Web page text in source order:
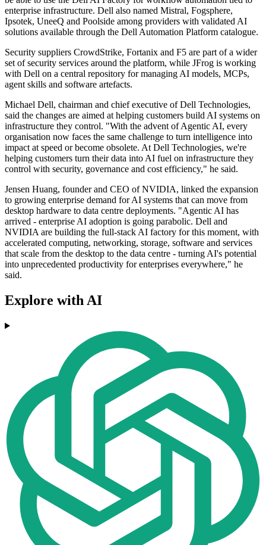
enterprise infrastructure. Dell also named Mistral, Fogsphere,
Ipsotek, UneeQ and Poolside among providers with validated AI
solutions available through the Dell Automation Platform catalogue.
Security suppliers CrowdStrike, Fortanix and F5 are part of a wider
set of security services around the platform, while JFrog is working
with Dell on a central repository for managing AI models, MCPs,
agent skills and software artefacts.
Michael Dell, chairman and chief executive of Dell Technologies,
said the changes are aimed at helping customers build AI systems on
infrastructure they control. "With the advent of Agentic AI, every
organisation now faces the same challenge to turn intelligence into
impact at speed or become obsolete. At Dell Technologies, we're
helping customers turn their data into AI fuel on infrastructure they
control with security, governance and cost efficiency," he said.
Jensen Huang, founder and CEO of NVIDIA, linked the expansion
to growing enterprise demand for AI systems that can move from
desktop hardware to data centre deployments. "Agentic AI has
arrived - enterprise AI adoption is going parabolic. Dell and
NVIDIA are building the full-stack AI factory for this moment, with
accelerated computing, networking, storage, software and services
that scale from the desktop to the data centre - turning AI's potential
into unprecedented productivity for enterprises everywhere," he
said.
Explore with AI